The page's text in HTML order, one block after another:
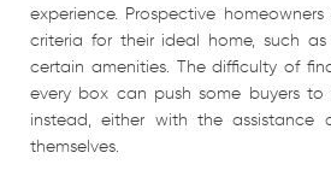
experience. Prospective
criteria for their ideal home, such
certain amenities. The difficulty of
every box can push some buyers
instead, either with the
themselves.